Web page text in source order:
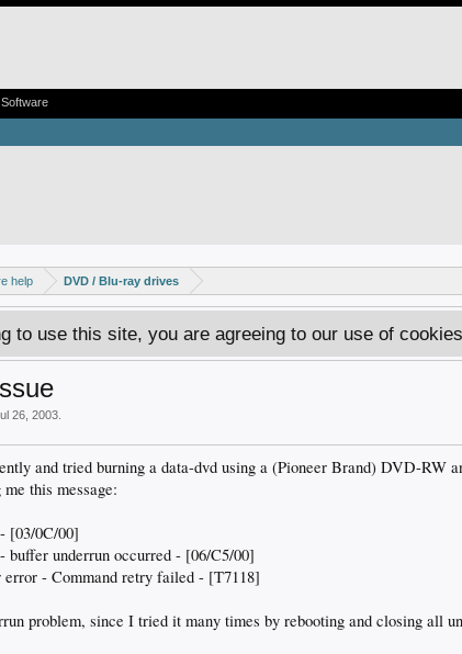
help DVD / Blu-ray drives
to use this site, you are agreeing to our use of
26, 2003
and tried burning a data-dvd using a (Pioneer Brand) DVD-RW
this message:
[03/0C/00]
buffer underrun occurred - [06/C5/00]
error - Command retry failed - [T7118]
problem, since I tried it many times by rebooting and closing all
Software